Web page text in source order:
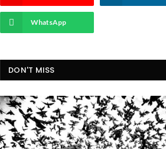
WhatsApp
DON'T MISS